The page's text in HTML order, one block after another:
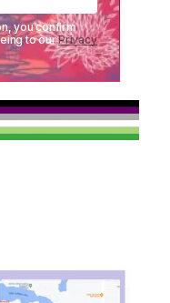
you confirm
to ourPrivacy